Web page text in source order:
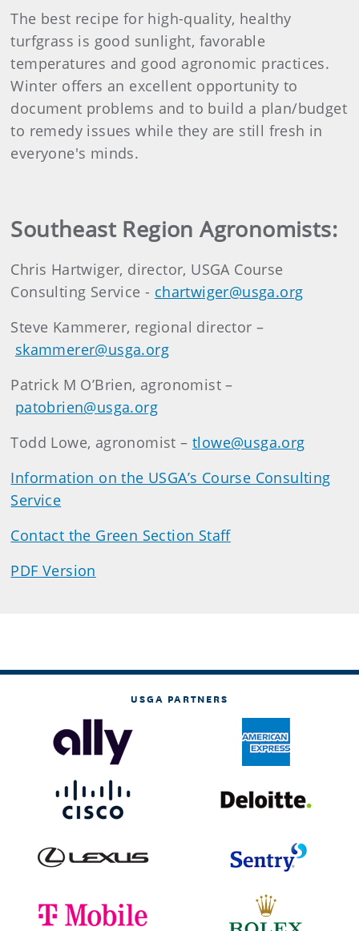
The best recipe for high-quality, healthy
turfgrass is good sunlight, favorable
temperatures and good agronomic practices.
Winter offers an excellent opportunity to
document problems and to build a plan/budget
to remedy issues while they are still fresh in
everyone's minds.
Southeast Region Agronomists:
Chris Hartwiger, director, USGA Course
Consulting Service - chartwiger@usga.org
Steve Kammerer, regional director –
skammerer@usga.org
Patrick M O’Brien, agronomist –
patobrien@usga.org
Todd Lowe, agronomist –tlowe@usga.org
Information on the USGA’s Course Consulting
Service
Contact the Green Section Staff
PDF Version
USGA PARTNERS